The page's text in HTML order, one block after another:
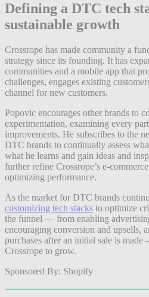
Defining a DTC tech
sustainable growth
Crossrope has made community a
strategy since its founding. It has
communities and a mobile app that
challenges, engages existing
channel for new customers.
Popovic encourages other brands to
experimentation, examining every
improvements. He subscribes to the
DTC brands to continually assess
what he learns and gain ideas and
further refine Crossrope’s e-
optimizing performance.
As the market for DTC brands
customizing tech stacks to optimize
the funnel — from enabling
encouraging conversion and upsells,
purchases after an initial sale is
Crossrope to grow.
Sponsored By: Shopify